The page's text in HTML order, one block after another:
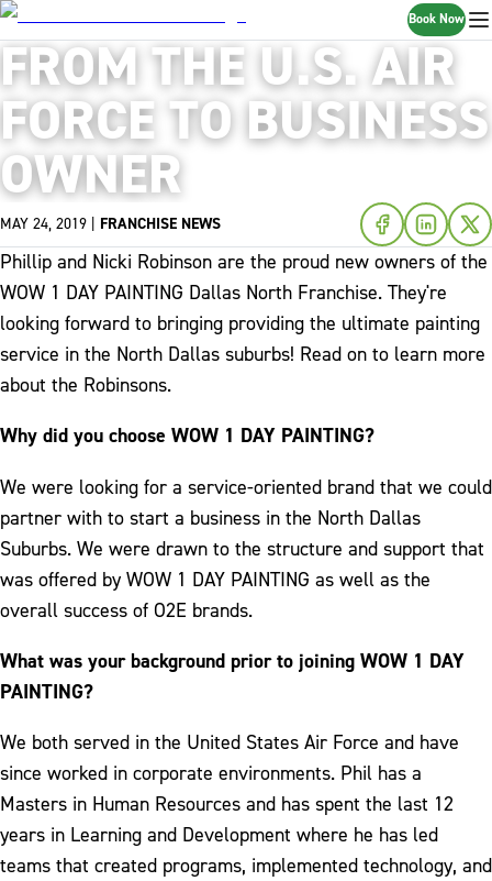
Book Now
FROM THE U.S. AIR
FORCE TO BUSINESS
OWNER
MAY 24, 2019 FRANCHISE NEWS
Phillip and Nicki Robinson are the proud new owners of the
WOW 1 DAY PAINTING Dallas North Franchise. They're
looking forward to bringing providing the ultimate painting
service in the North Dallas suburbs! Read on to learn more
about the Robinsons.
Why did you choose WOW 1 DAY PAINTING?
We were looking for a service-oriented brand that we could
partner with to start a business in the North Dallas
Suburbs. We were drawn to the structure and support that
was offered by WOW 1 DAY PAINTING as well as the
overall success of O2E brands.
What was your background prior to joining WOW 1 DAY
PAINTING?
We both served in the United States Air Force and have
since worked in corporate environments. Phil has a
Masters in Human Resources and has spent the last 12
years in Learning and Development where he has led
teams that created programs, implemented technology, and